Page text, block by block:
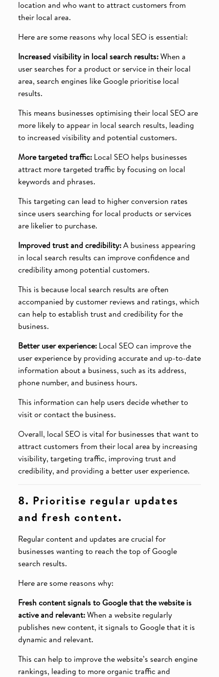
location and who want to attract customers from
their local area.
Here are some reasons why local SEO is essential:
Increased visibility in local search results:When a
user searches for a product or service in their local
area, search engines like Google prioritise local
results.
This means businesses optimising their local SEO are
more likely to appear in local search results, leading
to increased visibility and potential customers.
More targeted traffic:Local SEO helps businesses
attract more targeted traffic by focusing on local
keywords and phrases.
This targeting can lead to higher conversion rates
since users searching for local products or services
are likelier to purchase.
Improved trust and credibility:A business appearing
in local search results can improve confidence and
credibility among potential customers.
This is because local search results are often
accompanied by customer reviews and ratings, which
can help to establish trust and credibility for the
business.
Better user experience:Local SEO can improve the
user experience by providing accurate and up-to-date
information about a business, such as its address,
phone number, and business hours.
This information can help users decide whether to
visit or contact the business.
Overall, local SEO is vital for businesses that want to
attract customers from their local area by increasing
visibility, targeting traffic, improving trust and
credibility, and providing a better user experience.
8. Prioritise regular updates
and fresh content.
Regular content and updates are crucial for
businesses wanting to reach the top of Google
search results.
Here are some reasons why:
Fresh content signals to Google that the website is
active and relevant:When a website regularly
publishes new content, it signals to Google that it is
dynamic and relevant.
This can help to improve the website’s search engine
rankings, leading to more organic traffic and